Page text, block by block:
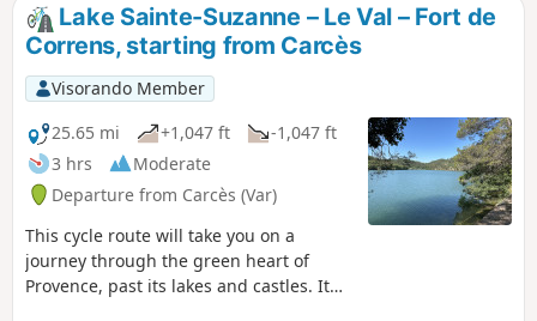
Lake Sainte-Suzanne – Le Val – Fort de
Correns, starting from Carcès
Visorando Member
25.65 mi
+1,047 ft
-1,047 ft
3 hrs
Moderate
Departure from Carcès (Var)
This cycle route will take you on a
journey through the green heart of
Provence, past its lakes and castles. It